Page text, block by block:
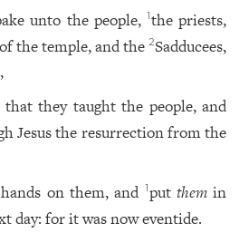
unto the people, 1the priests,
the temple, and the2Sadducees,
that they taught the people, and
Jesus the resurrection from the
on them, and 1put themin
day: for it was now eventide.